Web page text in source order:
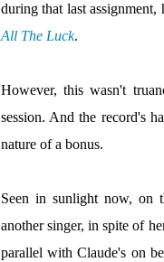
during that last
All The Luck.
However, this wasn't
session. And the record's
nature of a bonus.
Seen in sunlight now, on
another singer, in spite of
parallel with Claude's on